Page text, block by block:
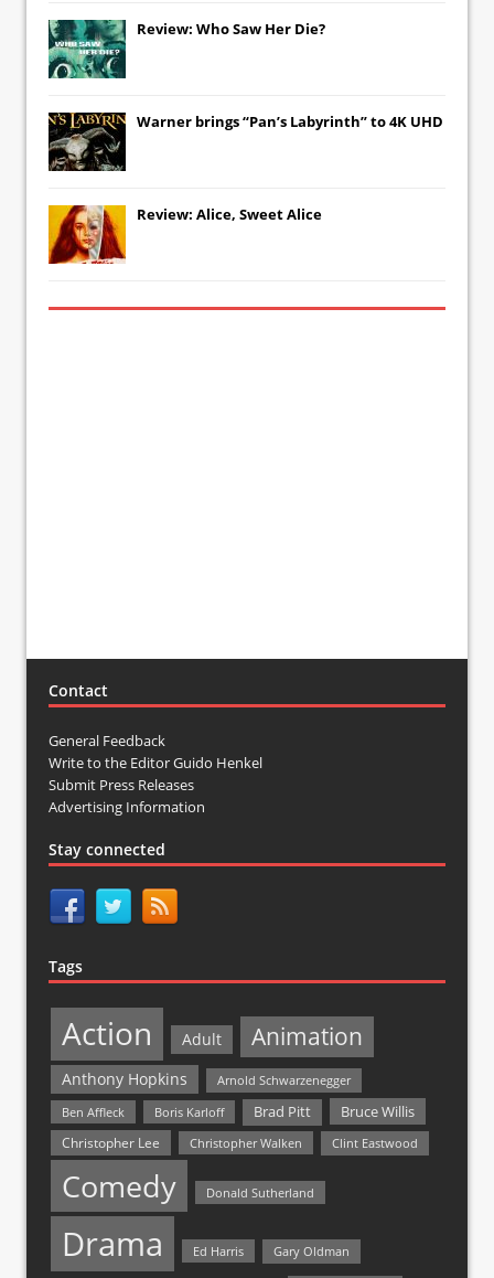
Review: Who Saw Her Die?
Warner brings “Pan’s Labyrinth” to 4K UHD
Review: Alice, Sweet Alice
Contact
General Feedback
Write to the Editor Guido Henkel
Submit Press Releases
Advertising Information
Stay connected
Tags
Action Adult Animation
Anthony Hopkins
Arnold Schwarzenegger
Ben Affleck
Boris Karloff Brad Pitt Bruce Willis
Christopher Lee Christopher Walken Clint Eastwood
Comedy Donald Sutherland
Drama Ed Harris Gary Oldman